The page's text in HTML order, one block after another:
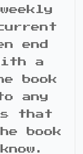
end
a
book
any
that
book